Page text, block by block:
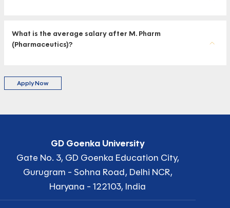
What is the average salary after M. Pharm
(Pharmaceutics)?
Apply Now
GD Goenka University
Gate No. 3, GD Goenka Education City,
Gurugram - Sohna Road, Delhi NCR,
Haryana - 122103, India